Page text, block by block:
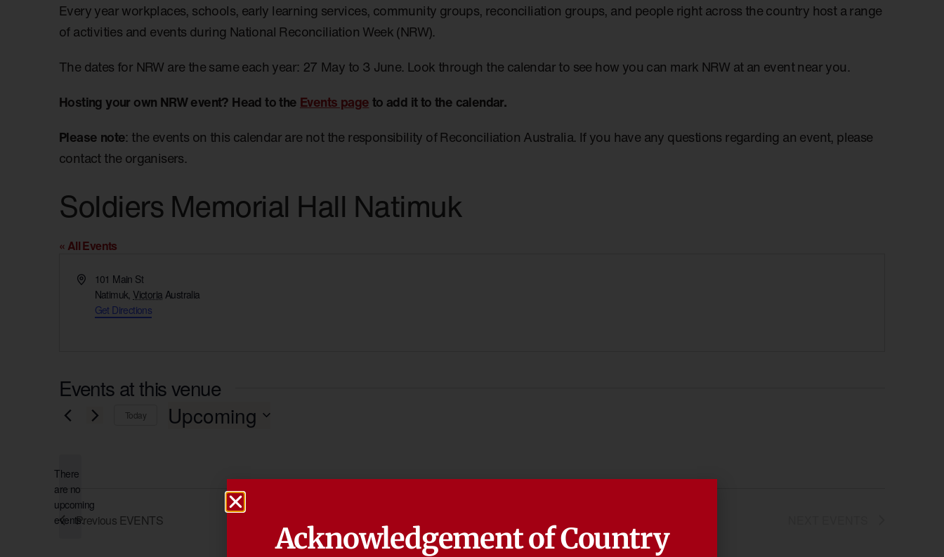
Every year workplaces, schools, early learning services, community groups, reconciliation groups, and people right across the country host a range
of activities and events during National Reconciliation Week (NRW).
The dates for NRW are the same each year: 27 May to 3 June. Look through the calendar to see how you can mark NRW at an event near you.
Hosting your own NRW event? Head to the Events pageto add it to the calendar.
Please note: the events on this calendar are not the responsibility of Reconciliation Australia. If you have any questions regarding an event, please
contact the organisers.
Soldiers Memorial Hall Natimuk
« All Events
Address101 Main St
Natimuk Victoria Australia
Get Directions
Events at this venue
Notice
There
are no
upcoming
events.
Today Upcoming
Previous EVENTS
Acknowledgement of Country